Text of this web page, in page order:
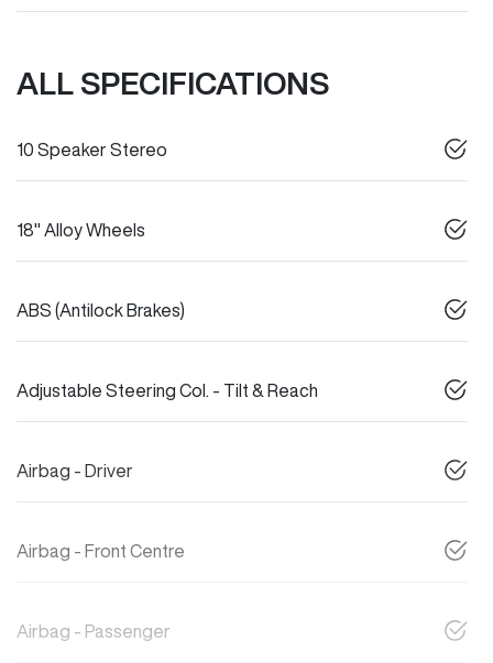
ALL SPECIFICATIONS
10 Speaker Stereo
18" Alloy Wheels
ABS (Antilock Brakes)
Adjustable Steering Col. - Tilt & Reach
Airbag - Driver
Airbag - Front Centre
Airbag - Passenger